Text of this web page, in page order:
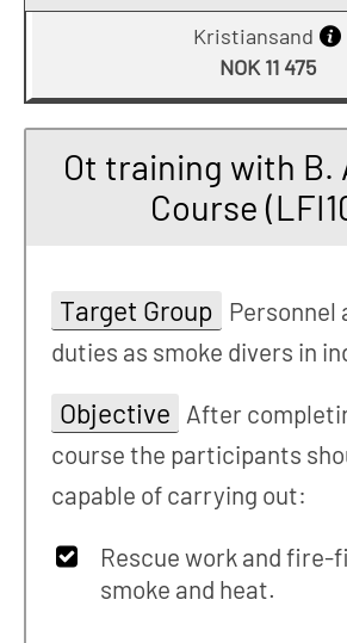
Kristiansand
NOK 11 475
Ot training with B.
Course
Target Group Personnel
duties as smoke divers in
Objective After
course the participants
capable of carrying out:
Rescue work and fire-
smoke and heat.